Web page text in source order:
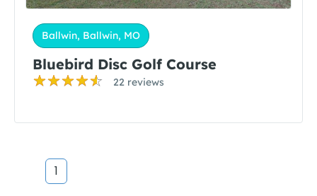
Ballwin, Ballwin, MO
Bluebird Disc Golf Course
22 reviews
1